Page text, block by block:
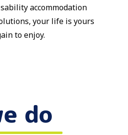
accommodation
your life is yours
to enjoy.
do